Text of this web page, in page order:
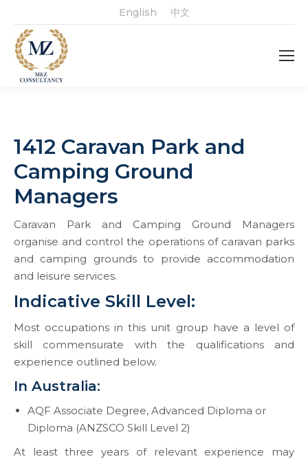
English 中文
1412 Caravan Park and
Camping Ground
Managers
Caravan Park and Camping Ground Managers
organise and control the operations of caravan parks
and camping grounds to provide accommodation
and leisure services.
Indicative Skill Level:
Most occupations in this unit group have a level of
skill commensurate with the qualifications and
experience outlined below.
In Australia:
AQF Associate Degree, Advanced Diploma or
Diploma (ANZSCO Skill Level 2)
At least three years of relevant experience may